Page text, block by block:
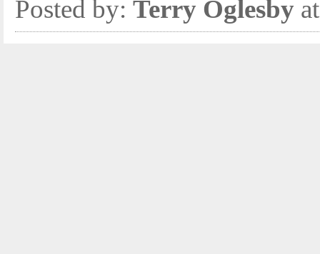
Posted by: Terry Oglesby